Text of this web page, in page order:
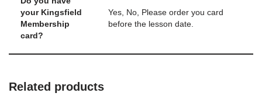
your Kingsfield
Membership
card?
Yes, No, Please order you card
before the lesson date.
Related products